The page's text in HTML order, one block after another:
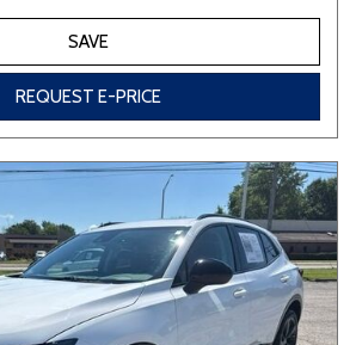
SAVE
REQUEST E-PRICE